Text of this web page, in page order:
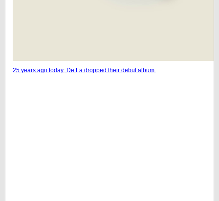
25 years ago today: De La dropped their debut album.